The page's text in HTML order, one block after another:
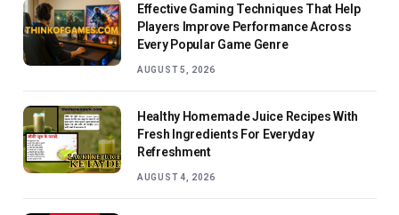
Effective Gaming Techniques That Help
Players Improve Performance Across
Every Popular Game Genre
AUGUST 5, 2026
Healthy Homemade Juice Recipes With
Fresh Ingredients For Everyday
Refreshment
AUGUST 4, 2026